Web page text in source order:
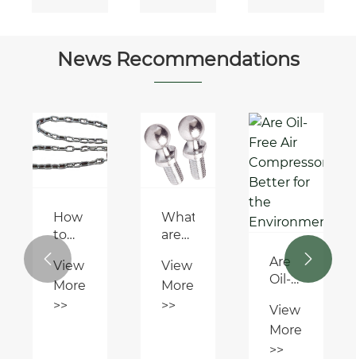
(DIN
5463-
News Recommendations
How
to
connect
a big
stainless
steel
View
More
>>
What
are
common
failure
modes
View
More
>>
Are
Oil-
Air
Compressors
Better
View
More
>>
 